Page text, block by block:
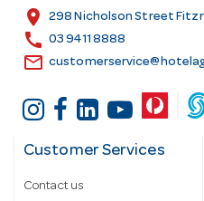
s
location_on 298 Nicholson Street
call 03 9411 8888
email
Customer Services
Contact us